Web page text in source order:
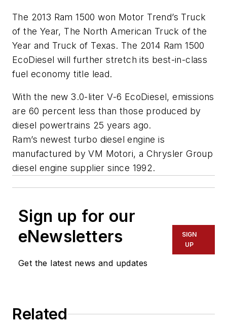
The 2013 Ram 1500 won Motor Trend’s Truck
of the Year, The North American Truck of the
Year and Truck of Texas. The 2014 Ram 1500
EcoDiesel will further stretch its best-in-class
fuel economy title lead.
With the new 3.0-liter V-6 EcoDiesel, emissions
are 60 percent less than those produced by
diesel powertrains 25 years ago.
Ram’s newest turbo diesel engine is
manufactured by VM Motori, a Chrysler Group
diesel engine supplier since 1992.
Sign up for our
eNewsletters
Get the latest news and updates
SIGN
UP
Related